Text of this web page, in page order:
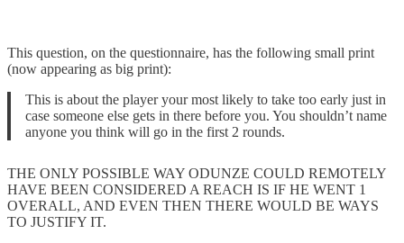
This question, on the questionnaire, has the following small print
(now appearing as big print):
This is about the player your most likely to take too early just in
case someone else gets in there before you. You shouldn’t name
anyone you think will go in the first 2 rounds.
THE ONLY POSSIBLE WAY ODUNZE COULD REMOTELY
HAVE BEEN CONSIDERED A REACH IS IF HE WENT 1
OVERALL, AND EVEN THEN THERE WOULD BE WAYS
TO JUSTIFY IT.